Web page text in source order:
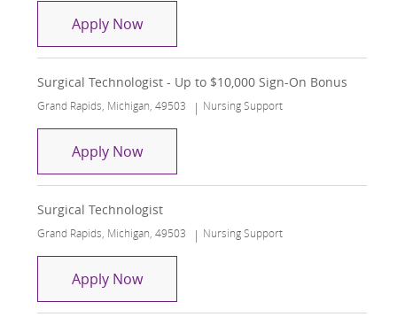
Apply NowSurgical Technologist
Surgical Technologist - Up to $10,000 Sign-On Bonus
Location
Grand Rapids, Michigan, 49503 Category
Nursing Support
Apply NowSurgical Technologist - Up to $10,000
Surgical Technologist
Location
Grand Rapids, Michigan, 49503 Category
Nursing Support
Apply NowSurgical Technologist